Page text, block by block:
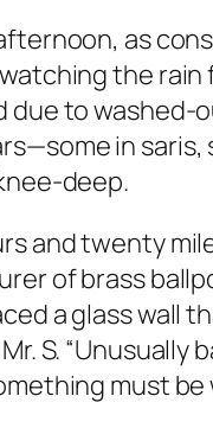
as
the rain
due to washed-
in
deep.
and twenty
of brass
a glass wall
Mr. S.
must